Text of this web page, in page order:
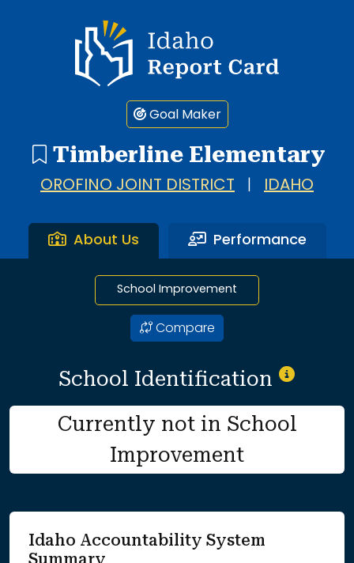
Idaho Report Card
Goal Maker
Timberline Elementary
OROFINO JOINT DISTRICT IDAHO
About Us Performance
School Improvement
Compare
School Identification
Currently not in School
Improvement
Idaho Accountability System